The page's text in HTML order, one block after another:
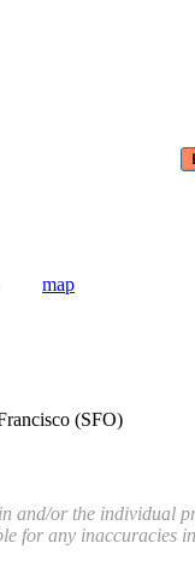
map
(SFO)
and/or the individual
for any inaccuracies